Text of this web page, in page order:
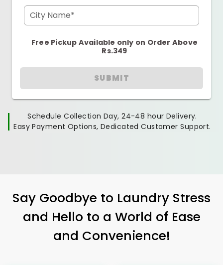
City Name*
Free Pickup Available only on Order Above
Rs.349
SUBMIT
Schedule Collection Day, 24-48 hour Delivery.
Easy Payment Options, Dedicated Customer Support.
Say Goodbye to Laundry Stress
and Hello to a World of Ease
and Convenience!